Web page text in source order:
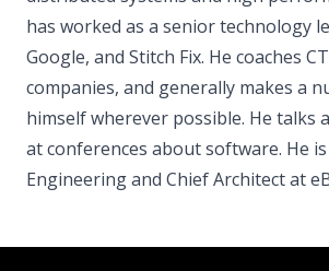
has worked as a senior technology
Google, and Stitch Fix. He coaches
companies, and generally makes a
himself wherever possible. He talks
at conferences about software. He
Engineering and Chief Architect at